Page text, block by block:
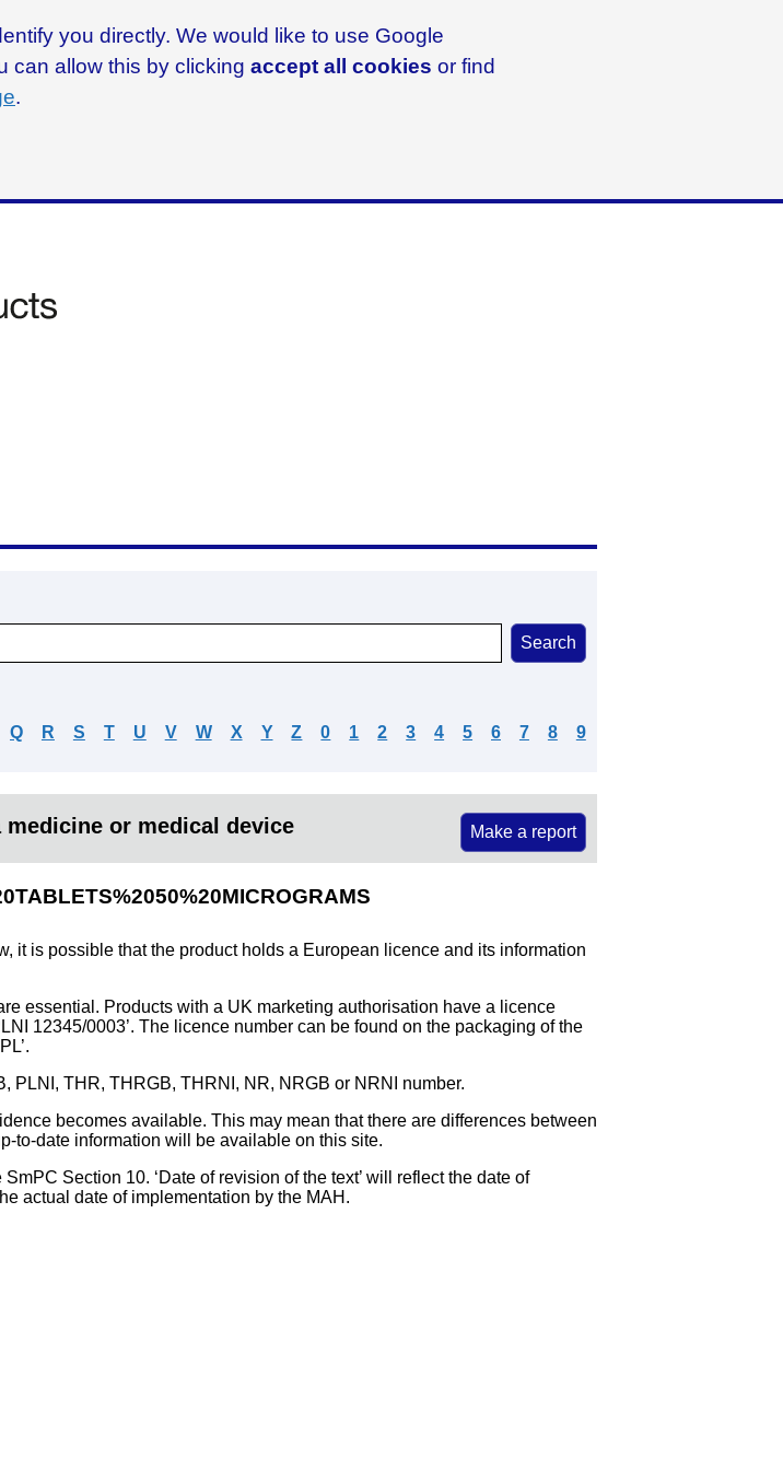
you directly. We would like to use Google
can allow this by clicking accept all cookies or find
.
Q R S T U V W X Y Z 0 1 2 3 4 5 6 7 8 9
or medical device Make a report
it is possible that the product holds a European licence and its information
essential. Products with a UK marketing authorisation have a licence
12345/0003’. The licence number can be found on the packaging of the
PLNI, THR, THRGB, THRNI, NR, NRGB or NRNI number.
becomes available. This may mean that there are differences between
to-date information will be available on this site.
Section 10. ‘Date of revision of the text’ will reflect the date of
actual date of implementation by the MAH.